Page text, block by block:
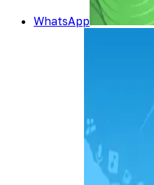
WhatsApp